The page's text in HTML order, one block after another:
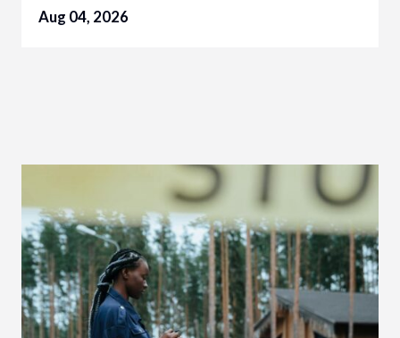
Aug 04, 2026